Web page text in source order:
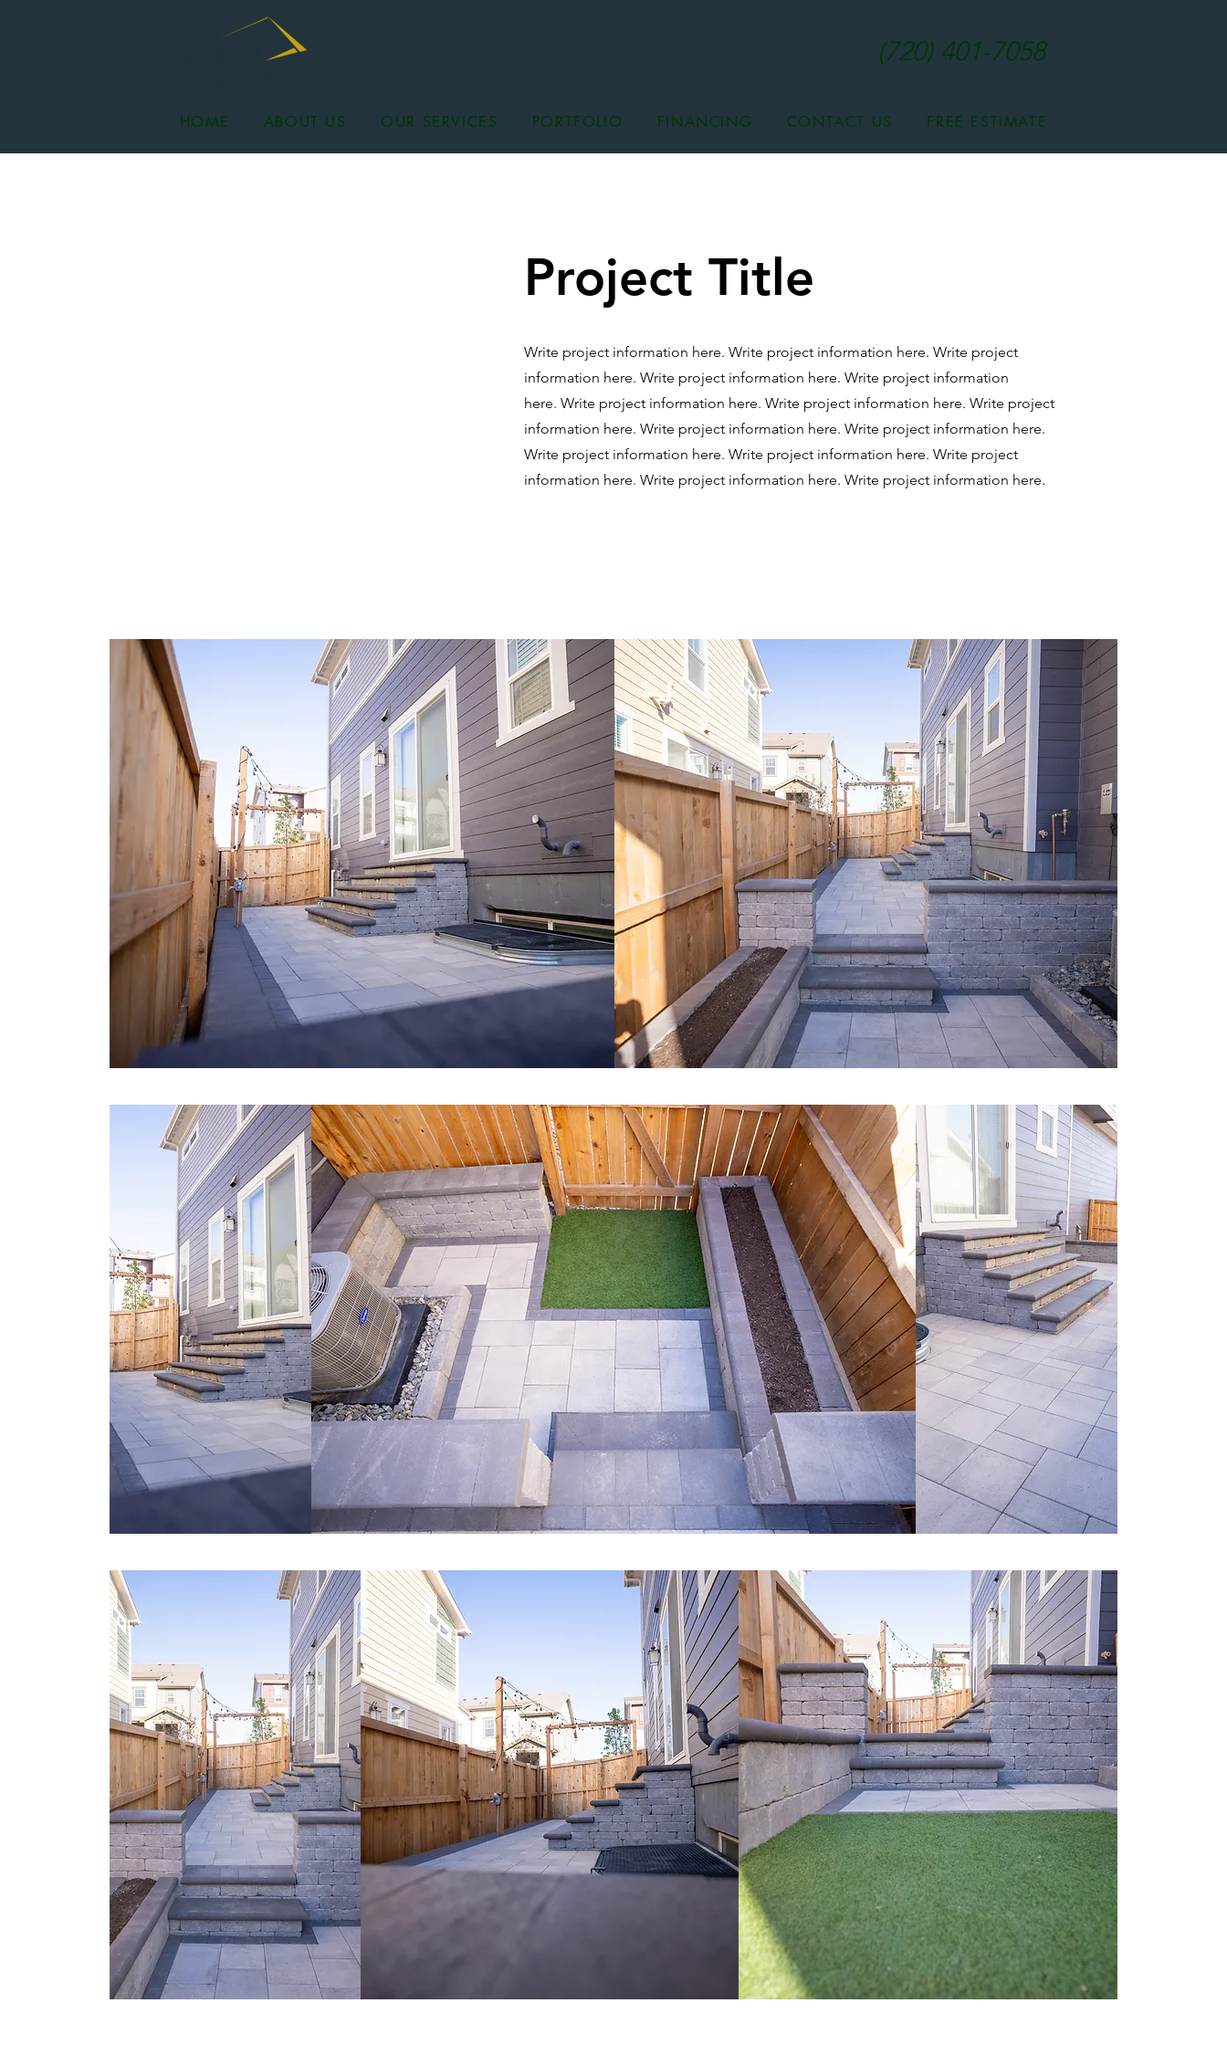
(720) 401-7058
HOME ABOUT US OUR SERVICES PORTFOLIO FINANCING CONTACT US FREE ESTIMATE
Project Title
Write project information here. Write project information here. Write project
information here. Write project information here. Write project information
here. Write project information here. Write project information here. Write project
information here. Write project information here. Write project information here.
Write project information here. Write project information here. Write project
information here. Write project information here. Write project information here.